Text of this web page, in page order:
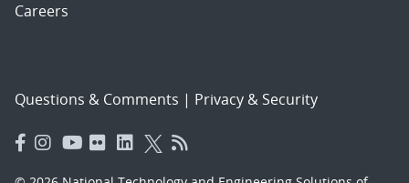
Careers
Questions & Comments | Privacy & Security